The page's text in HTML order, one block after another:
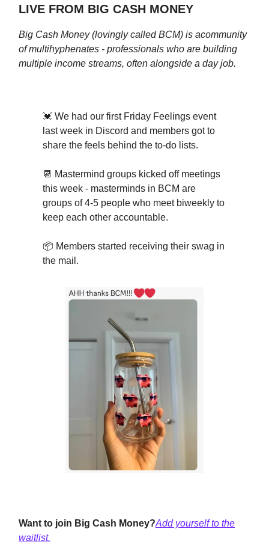
LIVE FROM BIG CASH MONEY
Big Cash Money (lovingly called BCM) is acommunity
of multihyphenates - professionals who are building
multiple income streams, often alongside a day job.
💓 We had our first Friday Feelings event
last week in Discord and members got to
share the feels behind the to-do lists.
📆 Mastermind groups kicked off meetings
this week - masterminds in BCM are
groups of 4-5 people who meet biweekly to
keep each other accountable.
📦 Members started receiving their swag in
the mail.
Want to join Big Cash Money?Add yourself to the
waitlist.